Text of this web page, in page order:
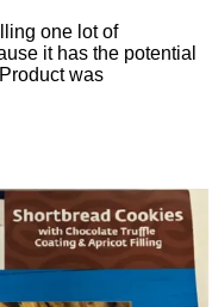
one lot of
it has the potential
was